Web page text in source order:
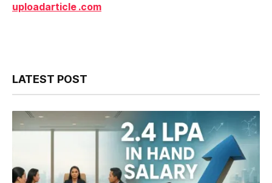
uploadarticle .com
LATEST POST